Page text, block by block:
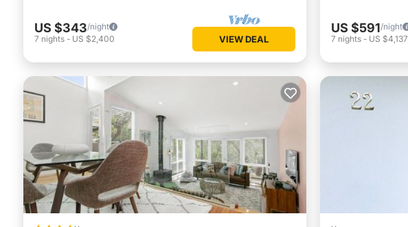
US $343/night
7 nights - US $2,400 VIEW DEAL
US $591/night
7 nights - US $4,137